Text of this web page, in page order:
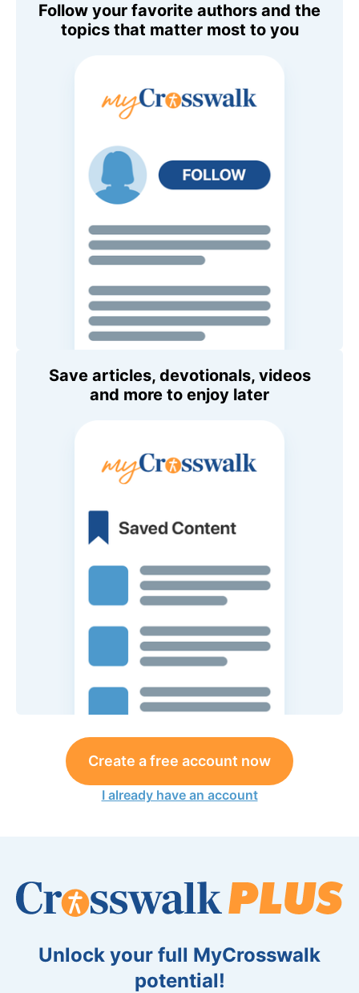
Follow your favorite authors and the
topics that matter most to you
Save articles, devotionals, videos
and more to enjoy later
Create a free account now
I already have an account
Unlock your full MyCrosswalk
potential!